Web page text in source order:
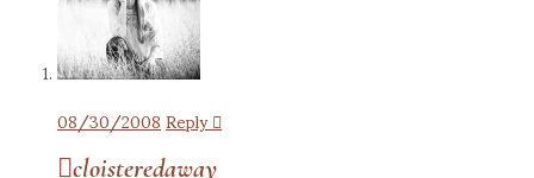
08/30/2008Reply
cloisteredaway